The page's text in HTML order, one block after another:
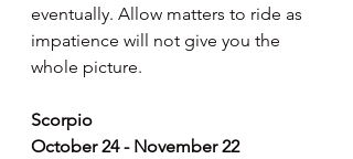
eventually. Allow matters to ride as
impatience will not give you the
whole picture.
Scorpio
October 24 - November 22